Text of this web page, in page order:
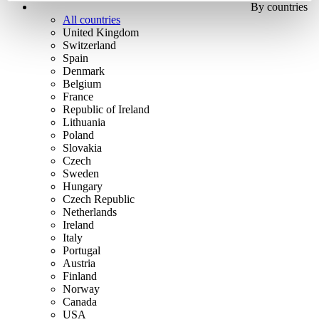
By countries
All countries
United Kingdom
Switzerland
Spain
Denmark
Belgium
France
Republic of Ireland
Lithuania
Poland
Slovakia
Czech
Sweden
Hungary
Czech Republic
Netherlands
Ireland
Italy
Portugal
Austria
Finland
Norway
Canada
USA